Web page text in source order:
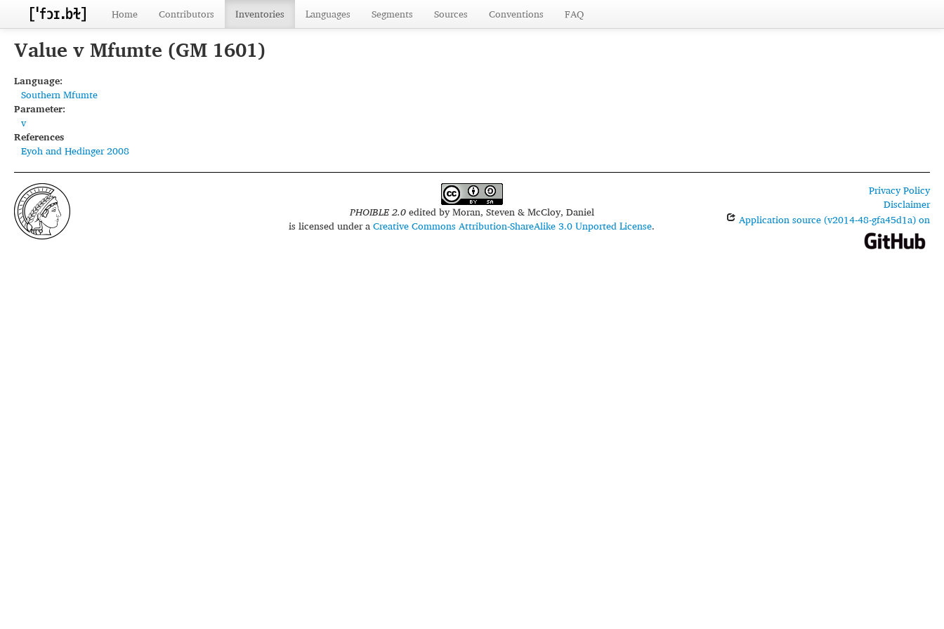
Home Contributors Inventories Languages Segments Sources Conventions FAQ
Value v Mfumte (GM 1601)
Language:
Southern Mfumte
Parameter:
v
References
Eyoh and Hedinger 2008
PHOIBLE 2.0edited byMoran, Steven & McCloy, Daniel
is licensed under aCreative Commons Attribution-ShareAlike 3.0 Unported License.
Privacy Policy
Disclaimer
Application source (v2014-48-gfa45d1a) on